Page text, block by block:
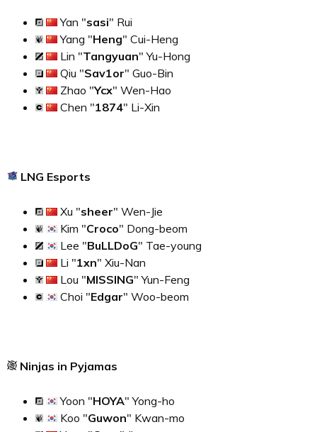
Yan "sasi" Rui
Yang "Heng" Cui-Heng
Lin "Tangyuan" Yu-Hong
Qiu "Sav1or" Guo-Bin
Zhao "Ycx" Wen-Hao
Chen "1874" Li-Xin
LNG Esports
Xu "sheer" Wen-Jie
Kim "Croco" Dong-beom
Lee "BuLLDoG" Tae-young
Li "1xn" Xiu-Nan
Lou "MISSING" Yun-Feng
Choi "Edgar" Woo-beom
Ninjas in Pyjamas
Yoon "HOYA" Yong-ho
Koo "Guwon" Kwan-mo